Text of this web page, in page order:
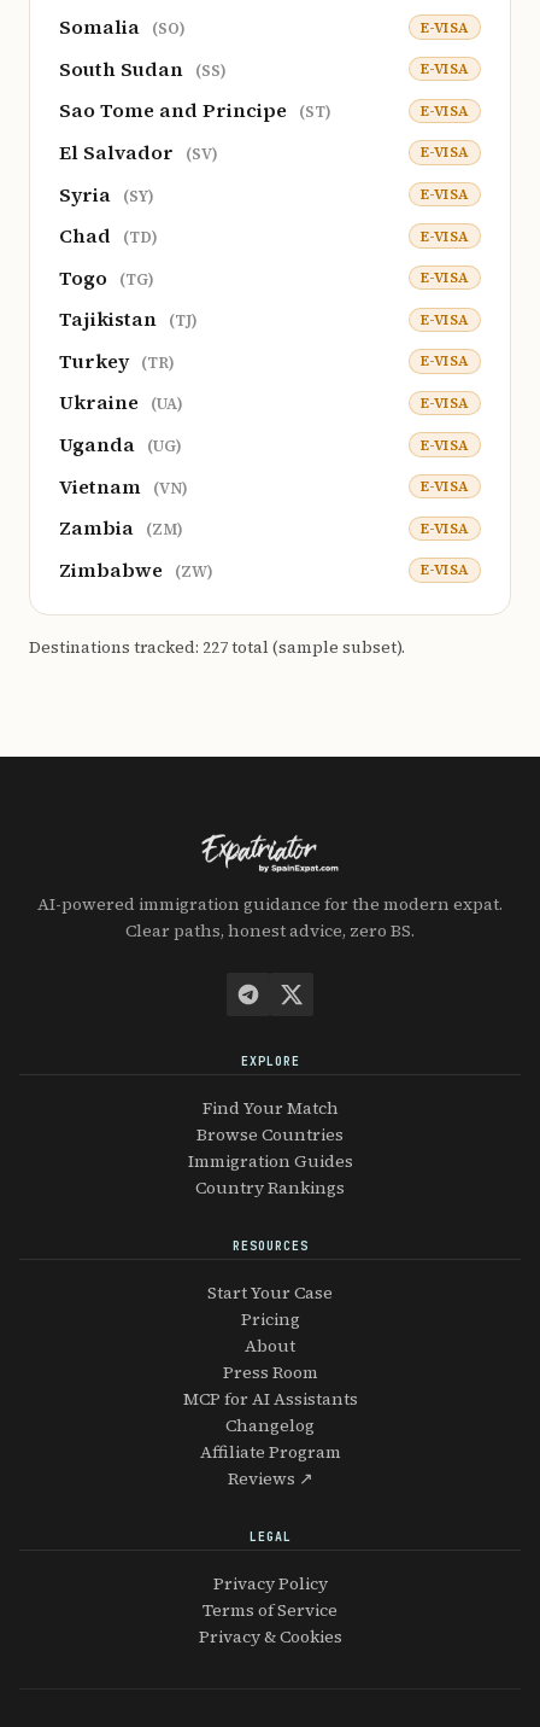
Somalia (SO) E-VISA
South Sudan (SS) E-VISA
Sao Tome and Principe (ST) E-VISA
El Salvador (SV) E-VISA
Syria (SY) E-VISA
Chad (TD) E-VISA
Togo (TG) E-VISA
Tajikistan (TJ) E-VISA
Turkey (TR) E-VISA
Ukraine (UA) E-VISA
Uganda (UG) E-VISA
Vietnam (VN) E-VISA
Zambia (ZM) E-VISA
Zimbabwe (ZW) E-VISA
Destinations tracked: 227 total (sample subset).
AI-powered immigration guidance for the modern expat.
Clear paths, honest advice, zero BS.
EXPLORE
Find Your Match
Browse Countries
Immigration Guides
Country Rankings
RESOURCES
Start Your Case
Pricing
About
Press Room
MCP for AI Assistants
Changelog
Affiliate Program
Reviews ↗
LEGAL
Privacy Policy
Terms of Service
Privacy & Cookies